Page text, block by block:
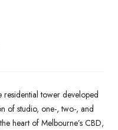
residential tower developed
of studio, one-, two-, and
heart of Melbourne’s CBD,